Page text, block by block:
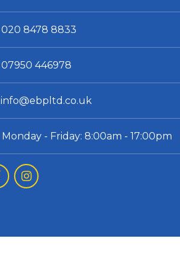
020 8478 8833
07950 446978
info@ebpltd.co.uk
Monday - Friday: 8:00am - 17:00pm